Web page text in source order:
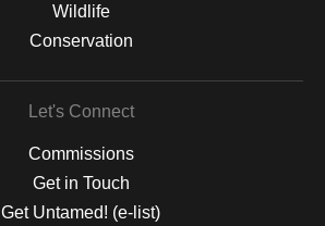
Wildlife
Conservation
Let's Connect
Commissions
Get in Touch
Get Untamed! (e-list)